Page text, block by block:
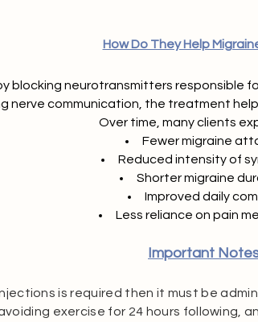
How Do They Help
blocking neurotransmitters responsible
nerve communication, the treatment
Over time, many clients
Fewer migraine
Reduced intensity of
Shorter migraine
Improved daily
Less reliance on pain
Important
is required then it must be
exercise for 24 hours following,